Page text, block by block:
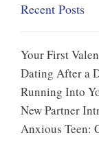
Recent Posts
Your First
Dating After a
Running Into
New Partner
Anxious Teen: